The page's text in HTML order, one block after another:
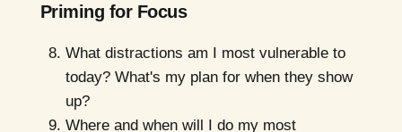
Priming for Focus
What distractions am I most vulnerable to
today? What's my plan for when they show
up?
Where and when will I do my most